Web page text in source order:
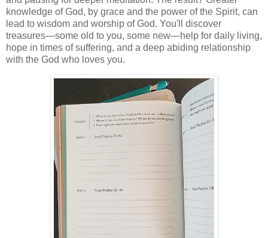
knowledge of God, by grace and the power of the Spirit, can
lead to wisdom and worship of God. You'll discover
treasures—some old to you, some new—help for daily living,
hope in times of suffering, and a deep abiding relationship
with the God who loves you.